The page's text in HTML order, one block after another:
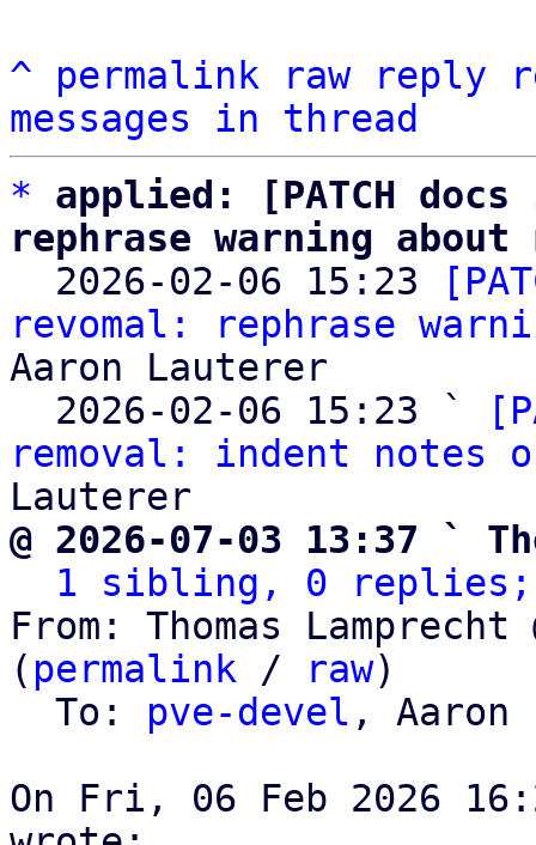
^ permalink raw reply
messages in thread
*
applied: [PATCH
rephrase warning about
2026-02-06 15:23
revomal: rephrase
Aaron Lauterer
  2026-02-06 15:23 `
removal: indent notes
@ 2026-07-03 13:37 `
1 sibling, 0 replies;
From: Thomas
( permalink / raw)
  To:
pve-devel , Aaron
On Fri, 06 Feb 2026